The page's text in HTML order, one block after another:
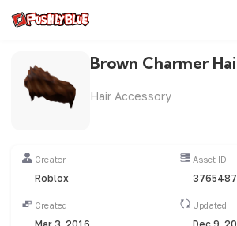
Brown Charmer
Hair Accessory
Creator
Roblox
Asset ID
Created Updated